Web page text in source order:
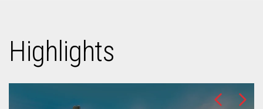
Highlights